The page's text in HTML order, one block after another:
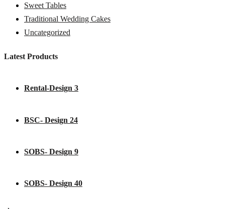
Sweet Tables
Traditional Wedding Cakes
Uncategorized
Latest Products
Rental-Design 3
BSC- Design 24
SOBS- Design 9
SOBS- Design 40